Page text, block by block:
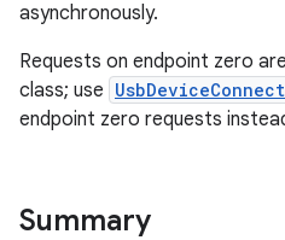
asynchronously.
Requests on endpoint zero
class; use
endpoint zero requests
Summary